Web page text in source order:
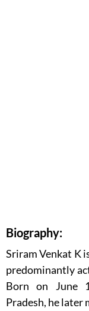
Biography:
Sriram Venkat K
predominantly
Born on June
Pradesh, he